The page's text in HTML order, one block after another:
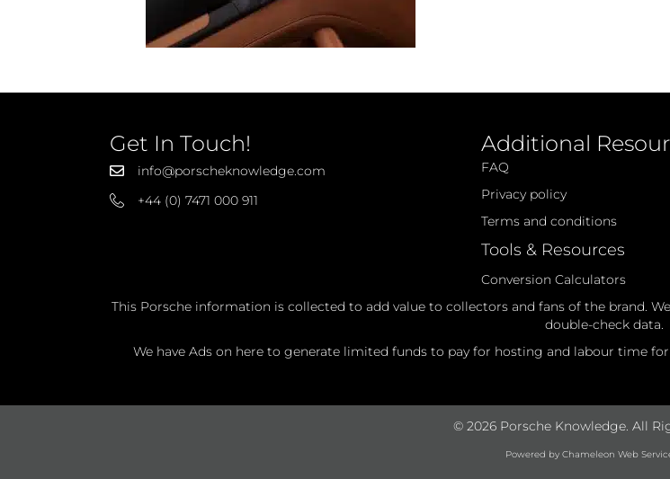
Get In Touch!
info@porscheknowledge.com
+44 (0) 7471 000 911
Additional
FAQ
Privacy policy
Terms and conditions
Tools & Resources
Conversion Calculators
This Porsche information is collected to add value to collectors and fans of the brand.
double-check data.
We have Ads on here to generate limited funds to pay for hosting and labour time
© 2026 Porsche Knowledge. All
Powered by Chameleon Web